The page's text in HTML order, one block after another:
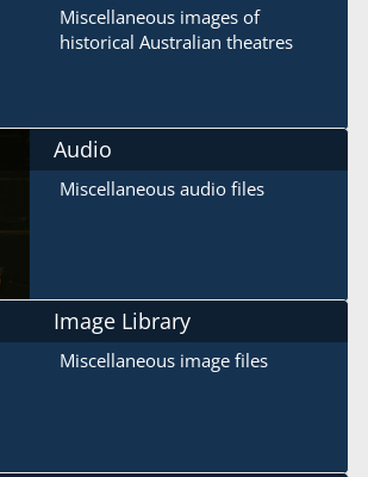
Miscellaneous images of
historical Australian theatres
Audio
Miscellaneous audio files
Image Library
Miscellaneous image files